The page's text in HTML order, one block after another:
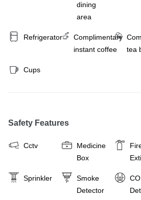
dining
area
Refrigerator
Complimentary
instant coffee
tea
Cups
Safety Features
Cctv
Medicine
Box
Sprinkler
Smoke
Detector
CO